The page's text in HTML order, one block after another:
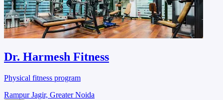
Dr. Harmesh Fitness
Physical fitness program
Rampur Jagir, Greater Noida